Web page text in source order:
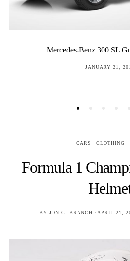
Gustloff-Werke “bcd/4”
CARS CLOTHING
Formula 1
BY JON C. BRANCH POSTED
APRIL 21,